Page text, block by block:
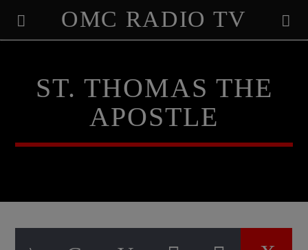
OMC RADIO TV
ST. THOMAS THE
APOSTLE